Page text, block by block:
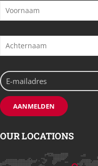
OUR LOCATIONS